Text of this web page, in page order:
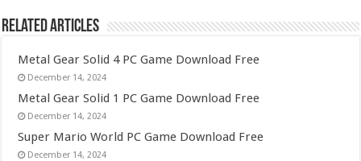
Related Articles
Metal Gear Solid 4 PC Game Download Free
December 14, 2024
Metal Gear Solid 1 PC Game Download Free
December 14, 2024
Super Mario World PC Game Download Free
December 14, 2024